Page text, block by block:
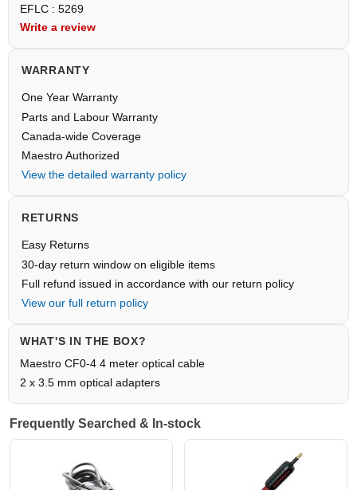
EFLC : 5269
Write a review
WARRANTY
One Year Warranty
Parts and Labour Warranty
Canada-wide Coverage
Maestro Authorized
View the detailed warranty policy
RETURNS
Easy Returns
30-day return window on eligible items
Full refund issued in accordance with our return policy
View our full return policy
WHAT'S IN THE BOX?
Maestro CF0-4 4 meter optical cable
2 x 3.5 mm optical adapters
Frequently Searched & In-stock